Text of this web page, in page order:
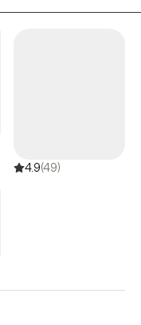
skills, and fostering a
4.9(49)